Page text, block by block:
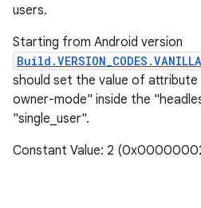
users.
Starting from Android version
should set the value of
owner-mode" inside the
"single_user".
Constant Value: 2